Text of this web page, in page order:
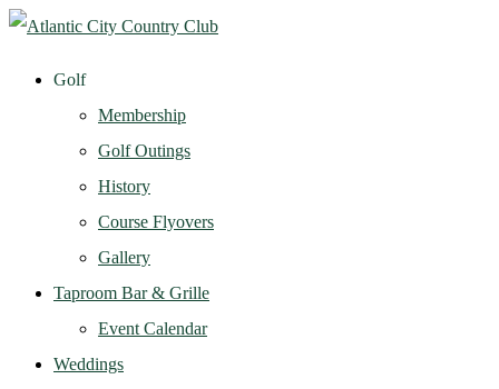
Golf
Membership
Golf Outings
History
Course Flyovers
Gallery
Taproom Bar & Grille
Event Calendar
Weddings